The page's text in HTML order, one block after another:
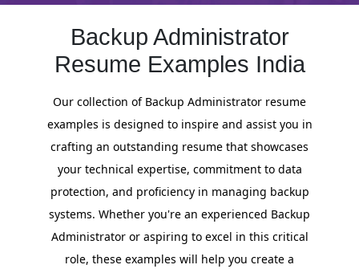
Backup Administrator
Resume Examples India
Our collection of Backup Administrator resume
examples is designed to inspire and assist you in
crafting an outstanding resume that showcases
your technical expertise, commitment to data
protection, and proficiency in managing backup
systems. Whether you're an experienced Backup
Administrator or aspiring to excel in this critical
role, these examples will help you create a